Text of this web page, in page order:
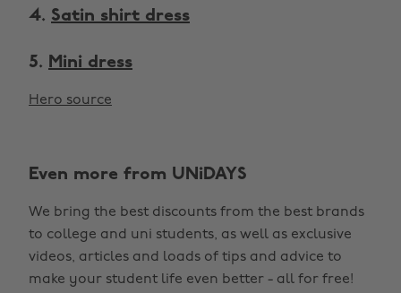
4. Satin shirt dress
5. Mini dress
Hero source
Even more from UNiDAYS
We bring the best discounts from the best brands
to college and uni students, as well as exclusive
videos, articles and loads of tips and advice to
make your student life even better - all for free!